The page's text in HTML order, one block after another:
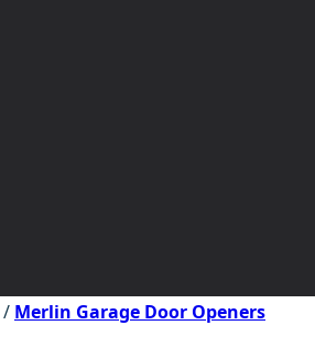
/ Merlin Garage Door Openers